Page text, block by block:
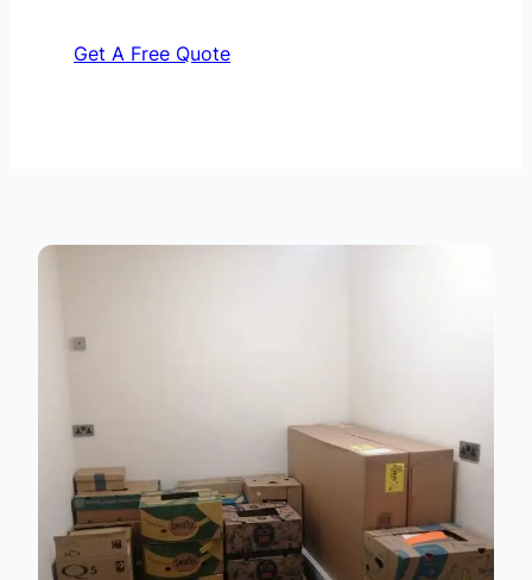
Get A Free Quote